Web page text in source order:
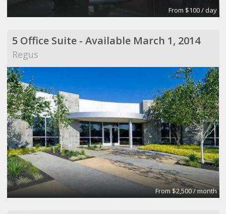
From $100 / day
5 Office Suite - Available March 1, 2014
Regus
From $2,500 / month